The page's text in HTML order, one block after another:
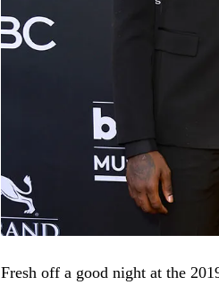
Fresh off a good night at the